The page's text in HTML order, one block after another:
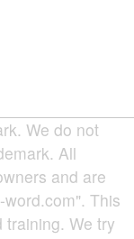
We do not
All
and are
This
We try